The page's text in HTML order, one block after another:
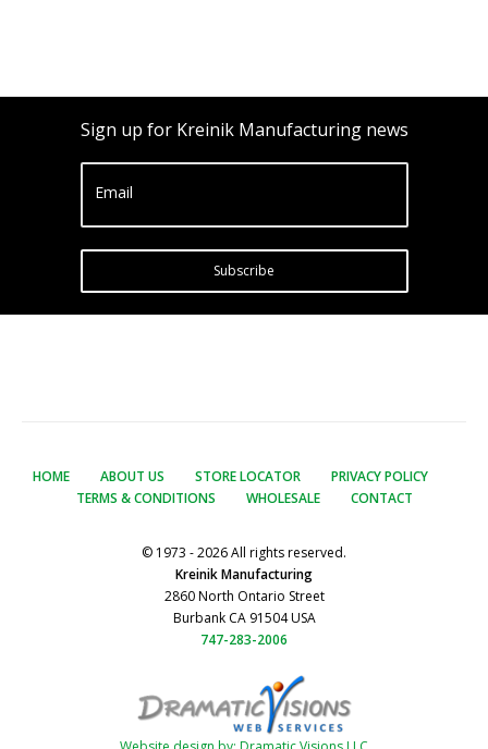
Sign up for Kreinik Manufacturing news
Email
Subscribe
HOME ABOUT US STORE LOCATOR
PRIVACY POLICY
TERMS & CONDITIONS
WHOLESALE CONTACT
© 1973 - 2026 All rights reserved.
Kreinik Manufacturing
2860 North Ontario Street
Burbank CA 91504 USA
747-283-2006